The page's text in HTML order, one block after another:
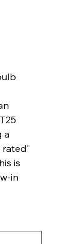
a
rated"
is
in